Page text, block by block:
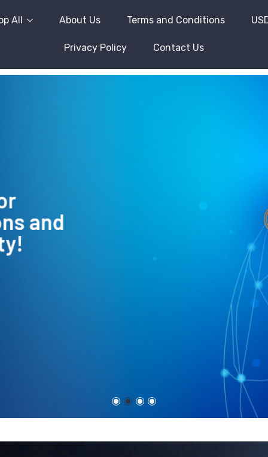
All About Us Terms and Conditions
Privacy Policy Contact Us